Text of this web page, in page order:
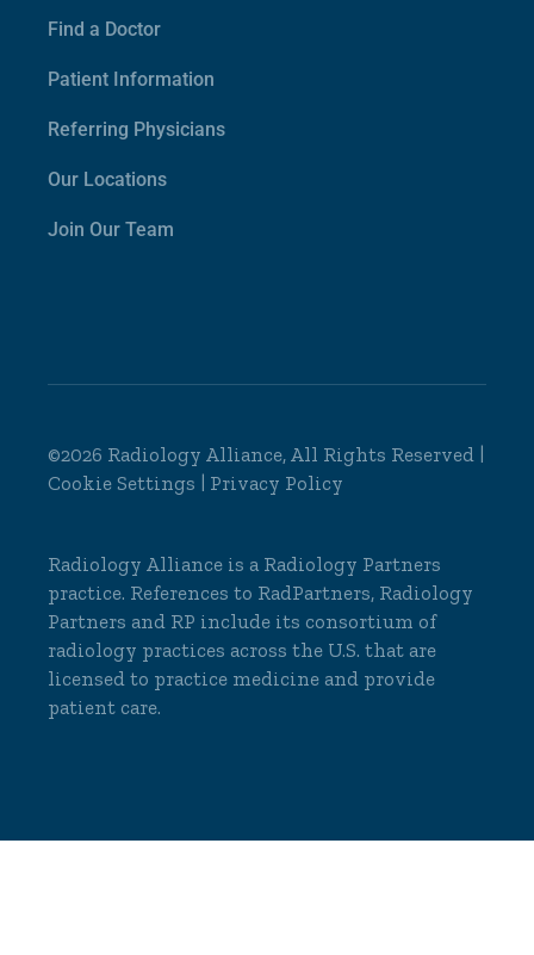
Find a Doctor
Patient Information
Referring Physicians
Our Locations
Join Our Team
©2026 Radiology Alliance, All Rights Reserved |
Cookie Settings
Privacy Policy
Radiology Alliance is a Radiology Partners
practice. References to RadPartners, Radiology
Partners and RP include its consortium of
radiology practices across the U.S. that are
licensed to practice medicine and provide
patient care.